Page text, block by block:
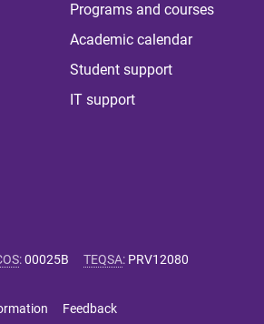
Programs and courses
Academic calendar
Student support
IT support
:00025B TEQSA: PRV12080
Feedback